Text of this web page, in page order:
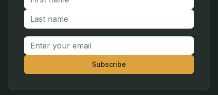
Email address
Subscribe